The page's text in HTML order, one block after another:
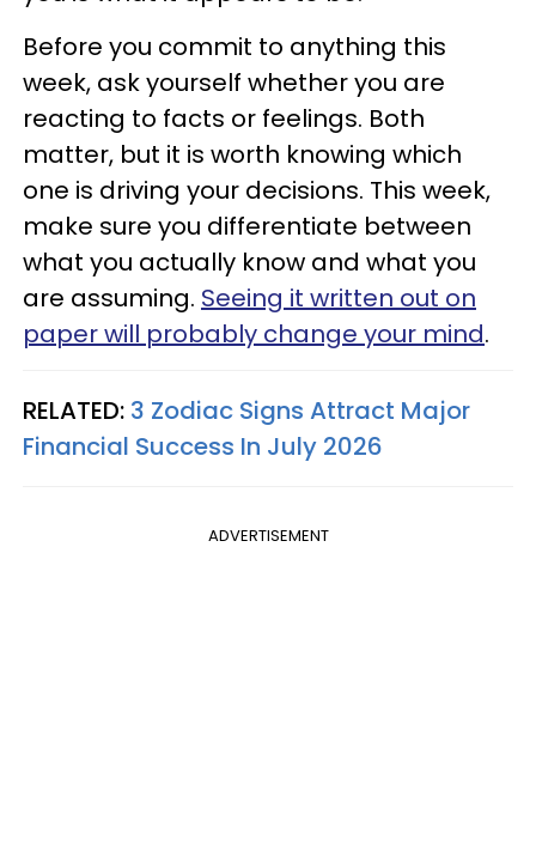
Before you commit to anything this
week, ask yourself whether you are
reacting to facts or feelings. Both
matter, but it is worth knowing which
one is driving your decisions. This week,
make sure you differentiate between
what you actually know and what you
are assuming. Seeing it written out on
paper will probably change your mind.
RELATED: 3 Zodiac Signs Attract Major
Financial Success In July 2026
ADVERTISEMENT